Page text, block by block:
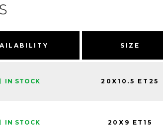
SIZE
IN STOCK 20X10.5 ET25
IN STOCK 20X9 ET15